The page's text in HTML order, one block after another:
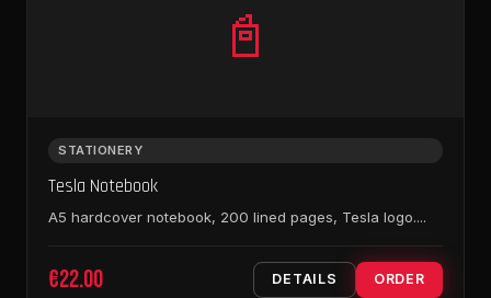
📓
STATIONERY
Tesla Notebook
A5 hardcover notebook, 200 lined pages, Tesla logo....
€22.00 DETAILS ORDER